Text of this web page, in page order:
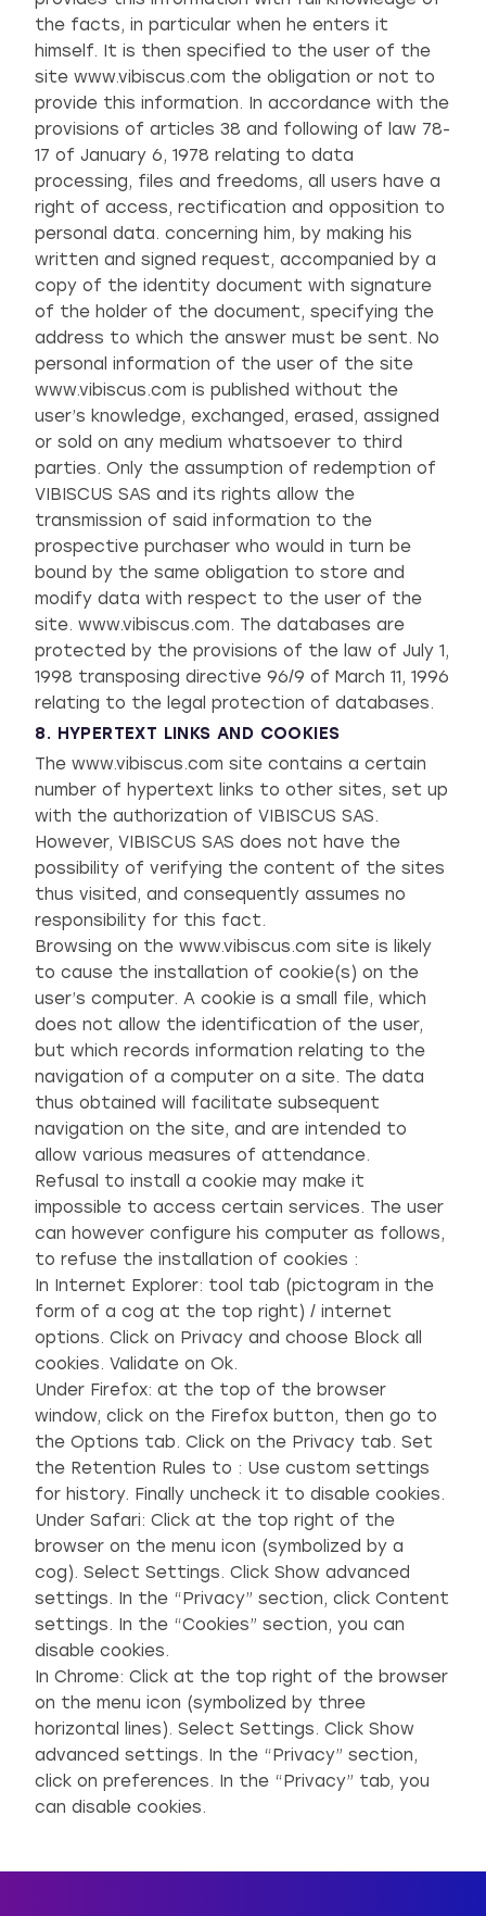
the facts, in particular when he enters it
himself. It is then specified to the user of the
site www.vibiscus.com the obligation or not to
provide this information. In accordance with the
provisions of articles 38 and following of law 78-
17 of January 6, 1978 relating to data
processing, files and freedoms, all users have a
right of access, rectification and opposition to
personal data. concerning him, by making his
written and signed request, accompanied by a
copy of the identity document with signature
of the holder of the document, specifying the
address to which the answer must be sent. No
personal information of the user of the site
www.vibiscus.com is published without the
user’s knowledge, exchanged, erased, assigned
or sold on any medium whatsoever to third
parties. Only the assumption of redemption of
VIBISCUS SAS and its rights allow the
transmission of said information to the
prospective purchaser who would in turn be
bound by the same obligation to store and
modify data with respect to the user of the
site. www.vibiscus.com. The databases are
protected by the provisions of the law of July 1,
1998 transposing directive 96/9 of March 11, 1996
relating to the legal protection of databases.
8. HYPERTEXT LINKS AND COOKIES
The www.vibiscus.com site contains a certain
number of hypertext links to other sites, set up
with the authorization of VIBISCUS SAS.
However, VIBISCUS SAS does not have the
possibility of verifying the content of the sites
thus visited, and consequently assumes no
responsibility for this fact.
Browsing on the www.vibiscus.com site is likely
to cause the installation of cookie(s) on the
user’s computer. A cookie is a small file, which
does not allow the identification of the user,
but which records information relating to the
navigation of a computer on a site. The data
thus obtained will facilitate subsequent
navigation on the site, and are intended to
allow various measures of attendance.
Refusal to install a cookie may make it
impossible to access certain services. The user
can however configure his computer as follows,
to refuse the installation of cookies :
In Internet Explorer: tool tab (pictogram in the
form of a cog at the top right) / internet
options. Click on Privacy and choose Block all
cookies. Validate on Ok.
Under Firefox: at the top of the browser
window, click on the Firefox button, then go to
the Options tab. Click on the Privacy tab. Set
the Retention Rules to : Use custom settings
for history. Finally uncheck it to disable cookies.
Under Safari: Click at the top right of the
browser on the menu icon (symbolized by a
cog). Select Settings. Click Show advanced
settings. In the “Privacy” section, click Content
settings. In the “Cookies” section, you can
disable cookies.
In Chrome: Click at the top right of the browser
on the menu icon (symbolized by three
horizontal lines). Select Settings. Click Show
advanced settings. In the “Privacy” section,
click on preferences. In the “Privacy” tab, you
can disable cookies.